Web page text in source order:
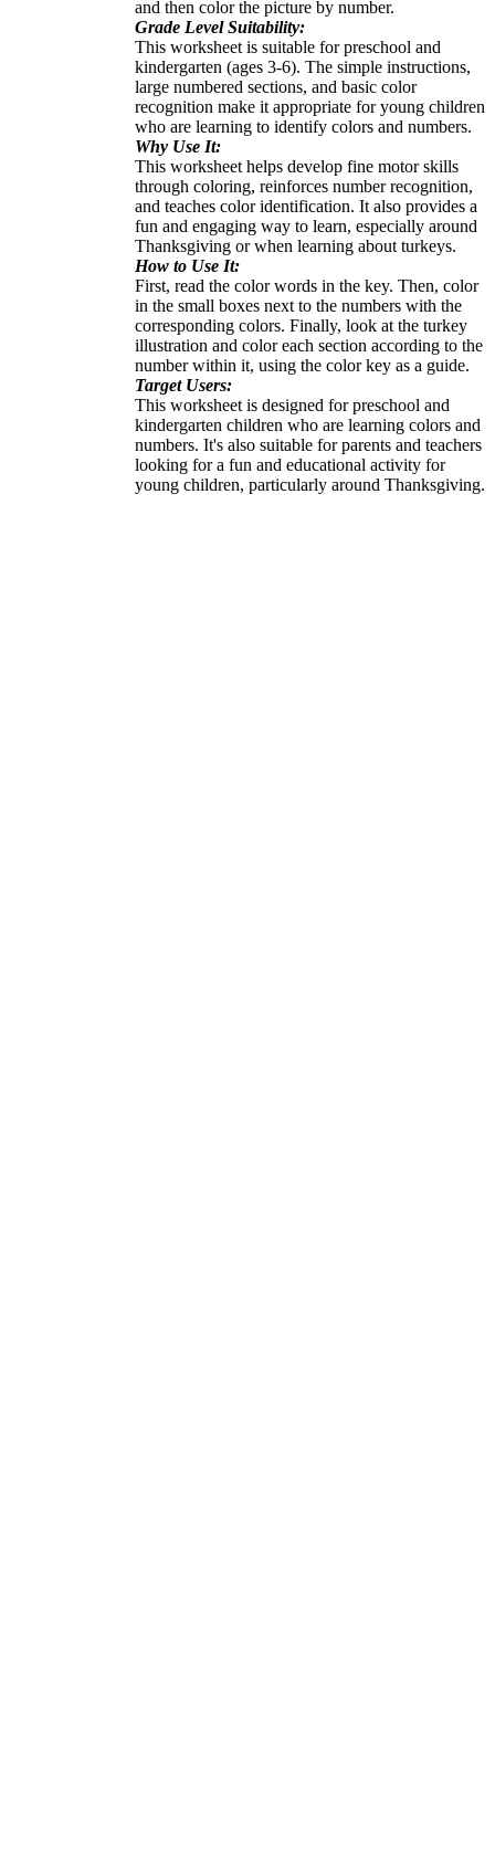
and then color the picture by number.
Grade Level Suitability:
This worksheet is suitable for preschool and
kindergarten (ages 3-6). The simple instructions,
large numbered sections, and basic color
recognition make it appropriate for young children
who are learning to identify colors and numbers.
Why Use It:
This worksheet helps develop fine motor skills
through coloring, reinforces number recognition,
and teaches color identification. It also provides a
fun and engaging way to learn, especially around
Thanksgiving or when learning about turkeys.
How to Use It:
First, read the color words in the key. Then, color
in the small boxes next to the numbers with the
corresponding colors. Finally, look at the turkey
illustration and color each section according to the
number within it, using the color key as a guide.
Target Users:
This worksheet is designed for preschool and
kindergarten children who are learning colors and
numbers. It's also suitable for parents and teachers
looking for a fun and educational activity for
young children, particularly around Thanksgiving.